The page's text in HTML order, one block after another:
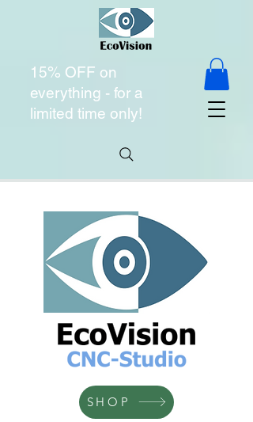
15% OFF on
everything - for a
limited time only!
SHOP